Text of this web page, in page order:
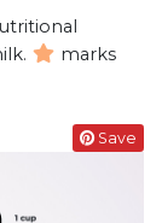
marks
Save